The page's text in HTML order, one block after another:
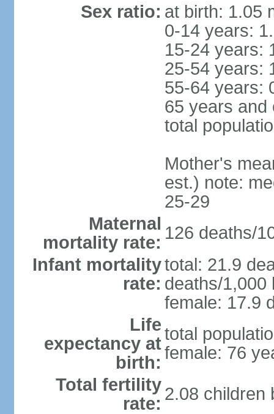
Sex ratio: at birth: 1.05
0-14 years:
15-24 years:
25-54 years:
55-64 years:
65 years and
total
Mother's
est.) note:
25-29
Maternal
mortality rate: 126 deaths/
Infant mortality
rate:
total: 21.9
deaths/1,000
female: 17.9
Life
expectancy at
birth:
total
female: 76
Total fertility
rate: 2.08 children